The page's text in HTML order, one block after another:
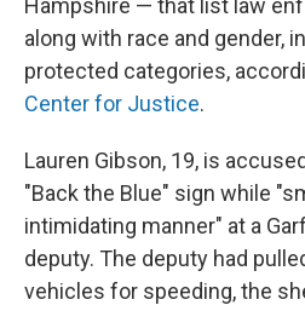
Hampshire — that list law
along with race and gender,
protected categories,
Center for Justice.
Lauren Gibson, 19, is
"Back the Blue" sign while
intimidating manner" at a
deputy. The deputy had
vehicles for speeding, the